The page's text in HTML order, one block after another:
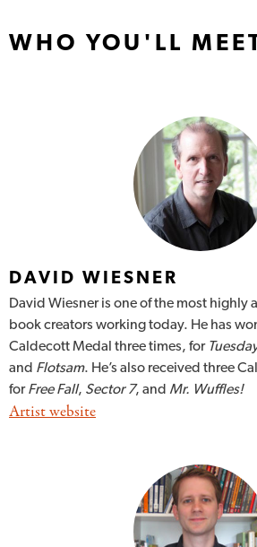
WHO YOU'LL
DAVID WIESNER
David Wiesner is one of the most highly
book creators working today. He has
Caldecott Medal three times, for
and Flotsam. He’s also received three
forFree Fall, Sector 7, and Mr. Wuffles!
Artist website